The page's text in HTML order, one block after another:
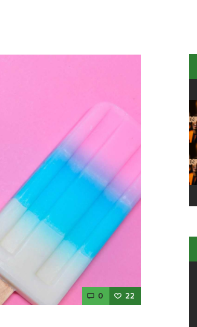
0 22